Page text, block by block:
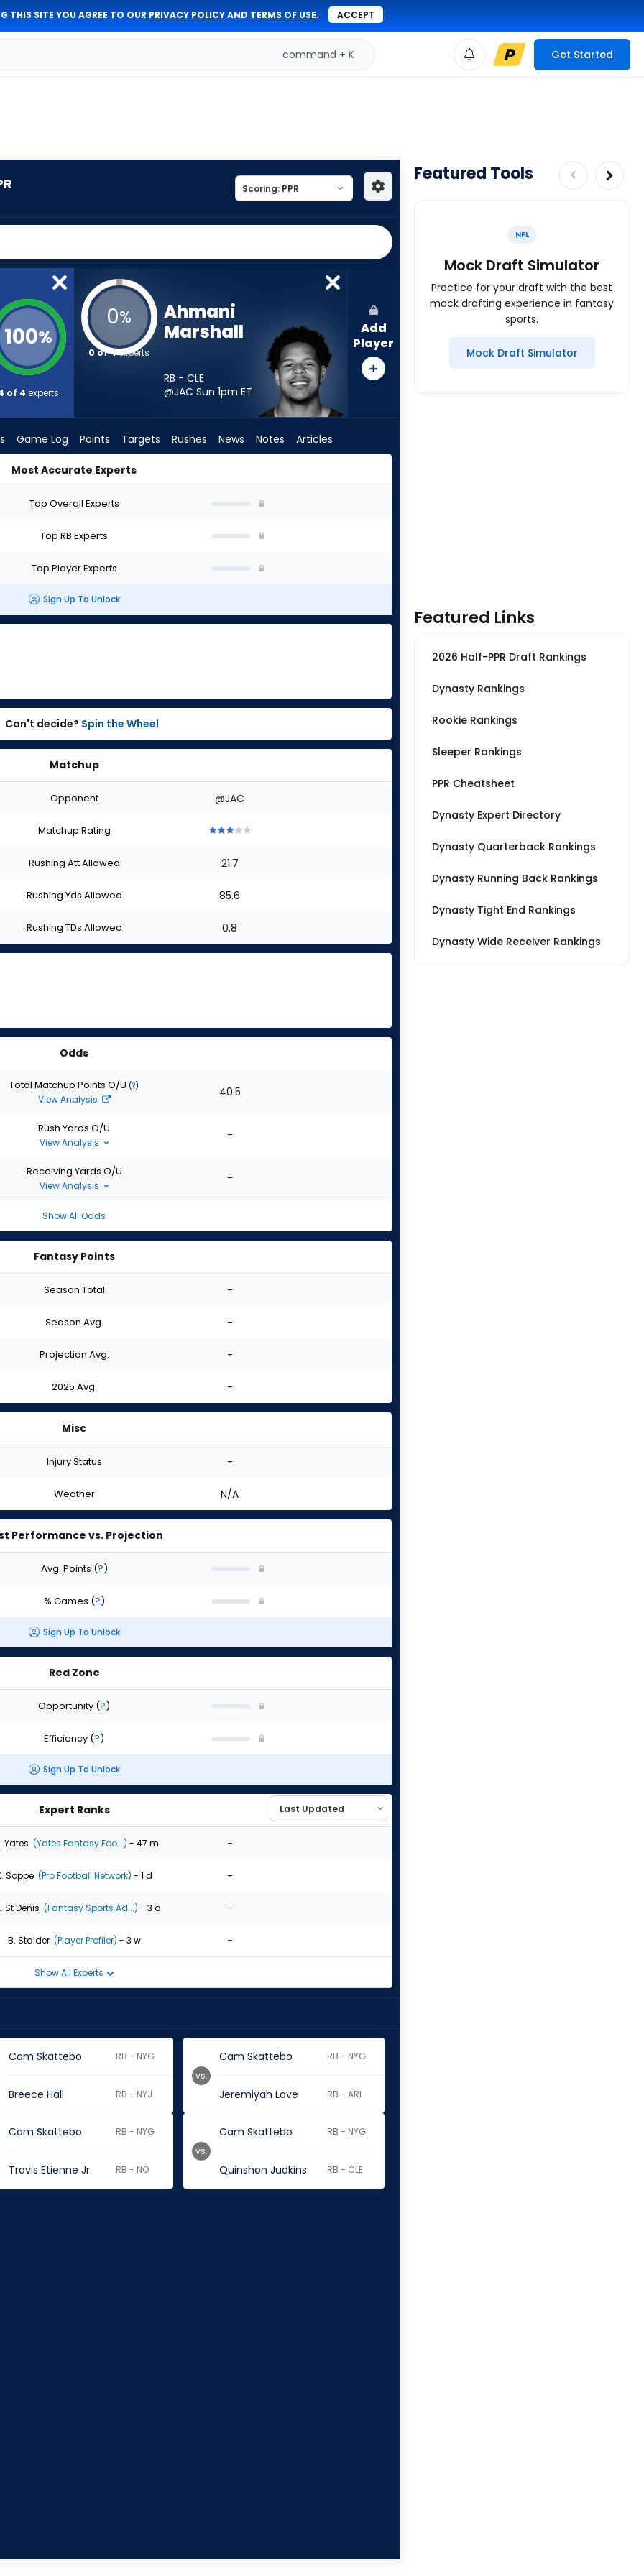
THIS SITE YOU AGREE TO OUR PRIVACY POLICYAND TERMS OF USE. ACCEPT
command + K Get Started
100%
of 4 experts
0%
0 of 4experts
Ahmani
Marshall
RB - CLE
@JAC Sun 1pm ET
Add
Player
Game Log Points Targets Rushes News Notes Articles
Most Accurate Experts
Top Overall Experts
Top RB Experts
Top Player Experts
Sign Up To Unlock
Can't decide? Spin the Wheel
Matchup
Opponent @JAC
Matchup Rating
stars
of
stars
of
starsstars
Rushing Att Allowed 21.7
Rushing Yds Allowed 85.6
Rushing TDs Allowed 0.8
Odds
Total Matchup Points O/U (?)
View Analysis 40.5
Rush Yards O/U
View Analysis -
Receiving Yards O/U
View Analysis -
Show All Odds
Fantasy Points
Season Total -
Season Avg. -
Projection Avg. -
2025 Avg. -
Misc
Injury Status -
Weather N/A
Performance vs. Projection
Avg. Points (?)
% Games (?)
Sign Up To Unlock
Red Zone
Opportunity (?)
Efficiency (?)
Sign Up To Unlock
Expert Ranks
Yates (Yates Fantasy Foo...) - 47 m -
Soppe (Pro Football Network) - 1 d -
St Denis (Fantasy Sports Ad...) - 3 d -
B. Stalder (Player Profiler) - 3 w -
Show All Experts
Cam Skattebo RB - NYG
Breece Hall RB - NYJ
Cam Skattebo RB - NYG
Jeremiyah Love RB - ARI
vs.
Cam Skattebo RB - NYG
Travis Etienne Jr. RB - NO
Cam Skattebo RB - NYG
Quinshon Judkins RB - CLE
vs.
Featured Tools
NFL
Mock Draft Simulator
Practice for your draft with the best
mock drafting experience in fantasy
sports.
Mock Draft Simulator
Featured Links
2026 Half-PPR Draft Rankings
Dynasty Rankings
Rookie Rankings
Sleeper Rankings
PPR Cheatsheet
Dynasty Expert Directory
Dynasty Quarterback Rankings
Dynasty Running Back Rankings
Dynasty Tight End Rankings
Dynasty Wide Receiver Rankings